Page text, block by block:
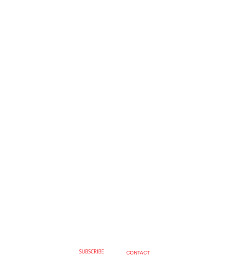
SUBSCRIBE
CONTACT